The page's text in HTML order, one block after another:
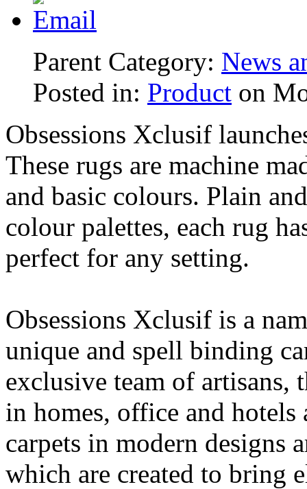
Parent Category: News
Posted in: Product on
Obsessions Xclusif
These rugs are machine
and basic colours. Plain
colour palettes, each rug
perfect for any setting.
Obsessions Xclusif is a
unique and spell binding
exclusive team of artisans,
in homes, office and hotels
carpets in modern designs
which are created to bring